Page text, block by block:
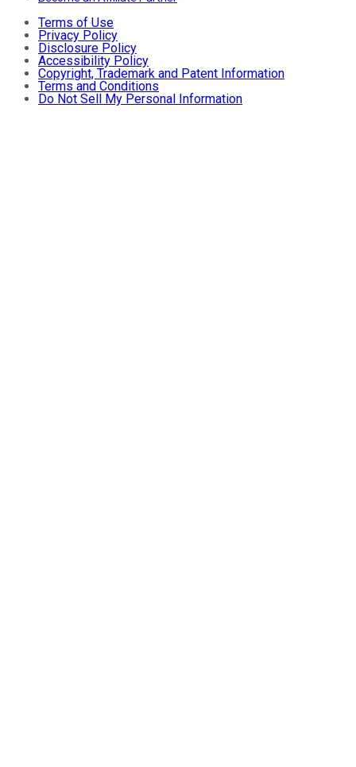
Terms of Use
Privacy Policy
Disclosure Policy
Accessibility Policy
Copyright, Trademark and Patent Information
Terms and Conditions
Do Not Sell My Personal Information